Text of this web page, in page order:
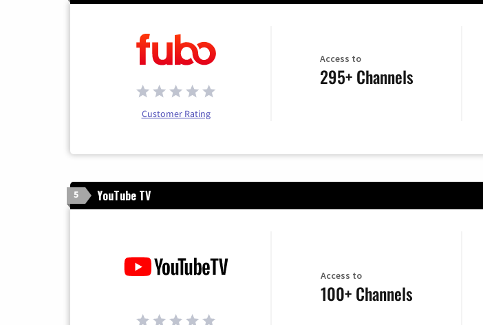
Customer Rating
Access to
295+ Channels
5 YouTube TV
Access to
100+ Channels